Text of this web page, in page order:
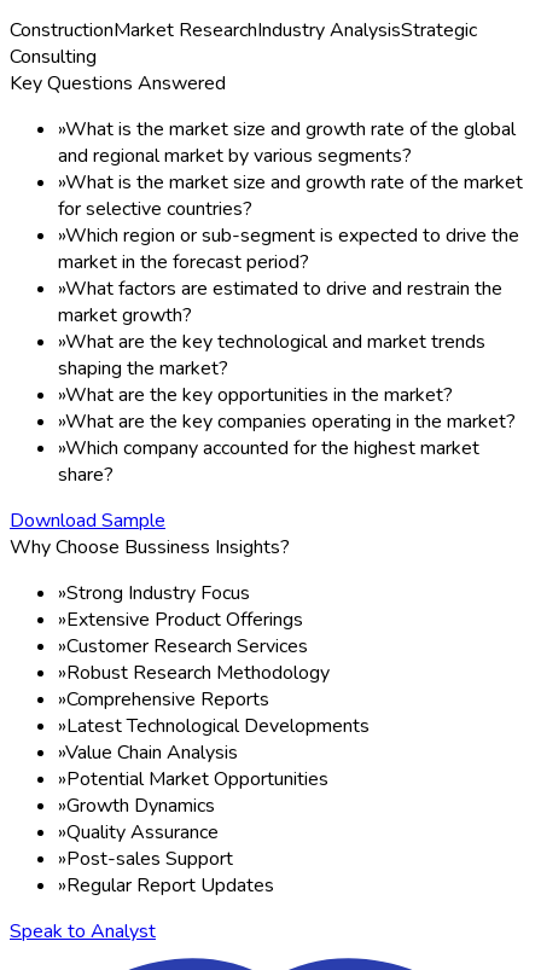
ConstructionMarket ResearchIndustry AnalysisStrategic
Consulting
Key Questions Answered
»What is the market size and growth rate of the global
and regional market by various segments?
»What is the market size and growth rate of the market
for selective countries?
»Which region or sub-segment is expected to drive the
market in the forecast period?
»What factors are estimated to drive and restrain the
market growth?
»What are the key technological and market trends
shaping the market?
»What are the key opportunities in the market?
»What are the key companies operating in the market?
»Which company accounted for the highest market
share?
Download Sample
Why Choose Bussiness Insights?
»Strong Industry Focus
»Extensive Product Offerings
»Customer Research Services
»Robust Research Methodology
»Comprehensive Reports
»Latest Technological Developments
»Value Chain Analysis
»Potential Market Opportunities
»Growth Dynamics
»Quality Assurance
»Post-sales Support
»Regular Report Updates
Speak to Analyst